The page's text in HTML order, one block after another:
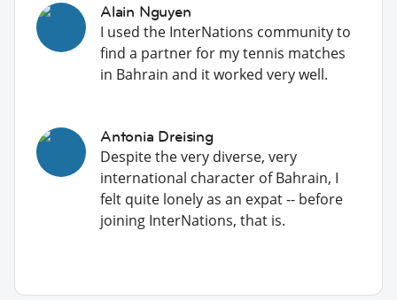
Alain Nguyen
I used the InterNations community to
find a partner for my tennis matches
in Bahrain and it worked very well.
Antonia Dreising
Despite the very diverse, very
international character of Bahrain, I
felt quite lonely as an expat -- before
joining InterNations, that is.